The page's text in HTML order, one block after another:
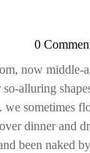
Tetman
0
alluring
we sometimes
dinner and
been naked